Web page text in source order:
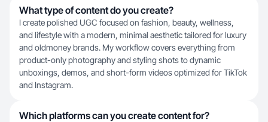
What type of content do you create?
I create polished UGC focused on fashion, beauty, wellness,
and lifestyle with a modern, minimal aesthetic tailored for luxury
and oldmoney brands. My workflow covers everything from
product-only photography and styling shots to dynamic
unboxings, demos, and short-form videos optimized for TikTok
and Instagram.
Which platforms can you create content for?